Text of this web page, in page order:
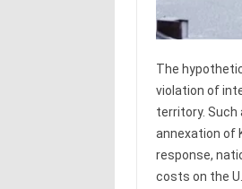
The
violation of
territory. Such
annexation of
response,
costs on the